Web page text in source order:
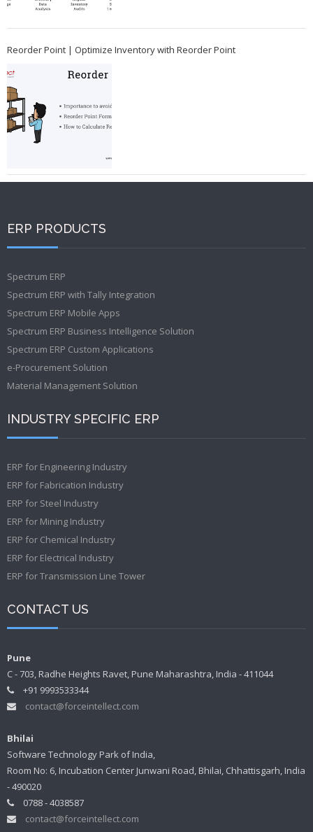
Reorder Point | Optimize Inventory with Reorder Point
ERP PRODUCTS
Spectrum ERP
Spectrum ERP with Tally Integration
Spectrum ERP Mobile Apps
Spectrum ERP Business Intelligence Solution
Spectrum ERP Custom Applications
e-Procurement Solution
Material Management Solution
INDUSTRY SPECIFIC ERP
ERP for Engineering Industry
ERP for Fabrication Industry
ERP for Steel Industry
ERP for Mining Industry
ERP for Chemical Industry
ERP for Electrical Industry
ERP for Transmission Line Tower
CONTACT US
Pune
C - 703, Radhe Heights Ravet, Pune Maharashtra, India - 411044
+91 9993533344
contact@forceintellect.com
Bhilai
Software Technology Park of India,
Room No: 6, Incubation Center Junwani Road, Bhilai, Chhattisgarh, India
- 490020
0788 - 4038587
contact@forceintellect.com